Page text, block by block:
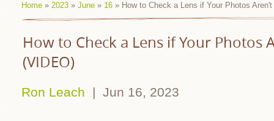
Home » 2023 » June » 16 » How to Check a Lens if Your Photos
How to Check a Lens if Your Photos
(VIDEO)
Ron Leach | Jun 16, 2023